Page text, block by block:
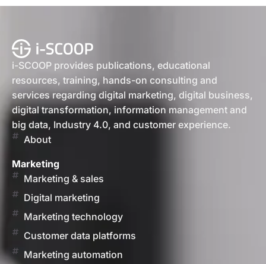
i-SCOOP provides publications, educational
resources, training, hands-on consulting and
services regarding digital marketing, digital business,
digital transformation, information management and
big data, Industry 4.0, and customer experience.
About
Marketing
Marketing & sales
Digital marketing
Marketing technology
Customer data platforms
Marketing automation